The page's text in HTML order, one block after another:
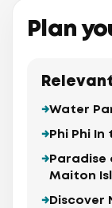
Plan
Water
Phi Phi
Paradise
Maiton
Discover